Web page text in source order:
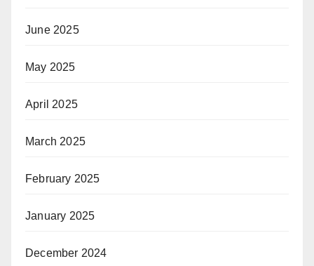
June 2025
May 2025
April 2025
March 2025
February 2025
January 2025
December 2024